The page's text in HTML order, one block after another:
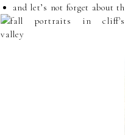
and let’s not forget about